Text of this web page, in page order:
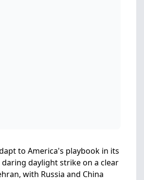
to America's playbook in its
daylight strike on a clear
with Russia and China